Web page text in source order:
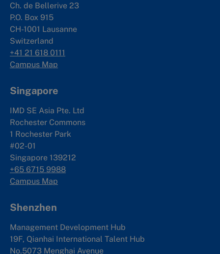
Ch. de Bellerive 23
P.O. Box 915
CH-1001 Lausanne
Switzerland
+41 21 618 0111
Campus Map
Singapore
IMD SE Asia Pte. Ltd
Rochester Commons
1 Rochester Park
#02-01
Singapore 139212
+65 6715 9988
Campus Map
Shenzhen
Management Development Hub
19F, Qianhai International Talent Hub
No.5073 Menghai Avenue